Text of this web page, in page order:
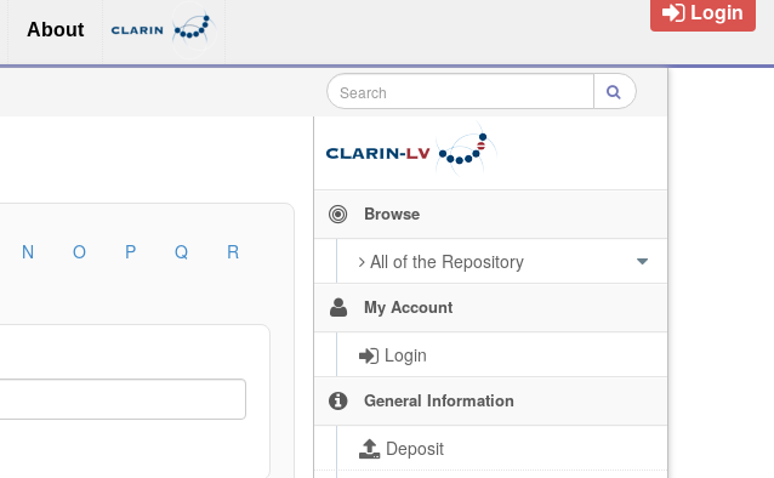
About
Login
Browse
All of the Repository
My Account
Login
General Information
Deposit
N O P Q
R